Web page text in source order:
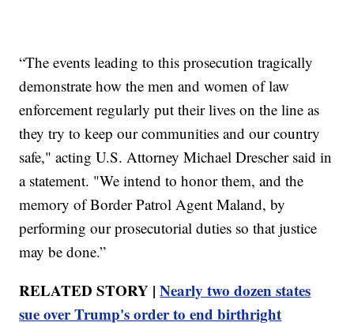
“The events leading to this prosecution tragically
demonstrate how the men and women of law
enforcement regularly put their lives on the line as
they try to keep our communities and our country
safe," acting U.S. Attorney Michael Drescher said in
a statement. "We intend to honor them, and the
memory of Border Patrol Agent Maland, by
performing our prosecutorial duties so that justice
may be done.”
RELATED STORY |Nearly two dozen states
sue over Trump's order to end birthright